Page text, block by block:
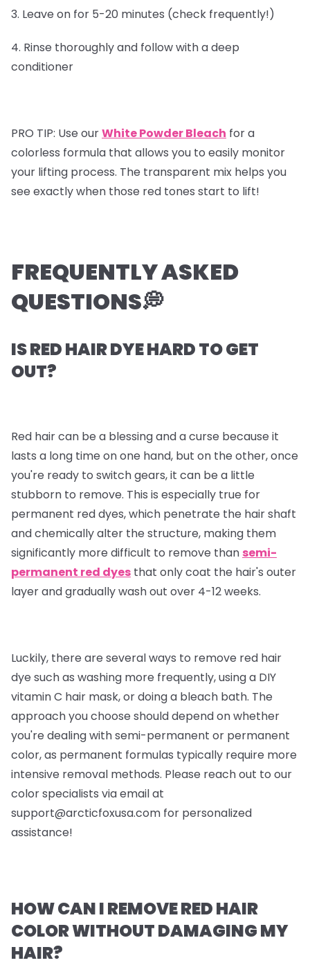
3. Leave on for 5-20 minutes (check frequently!)
4. Rinse thoroughly and follow with a deep
conditioner
PRO TIP: Use ourWhite Powder Bleach for a
colorless formula that allows you to easily monitor
your lifting process. The transparent mix helps you
see exactly when those red tones start to lift!
FREQUENTLY ASKED
QUESTIONS💭
IS RED HAIR DYE HARD TO GET
OUT?
Red hair can be a blessing and a curse because it
lasts a long time on one hand, but on the other, once
you're ready to switch gears, it can be a little
stubborn to remove. This is especially true for
permanent red dyes, which penetrate the hair shaft
and chemically alter the structure, making them
significantly more difficult to remove than semi-
permanent red dyes that only coat the hair's outer
layer and gradually wash out over 4-12 weeks.
Luckily, there are several ways to remove red hair
dye such as washing more frequently, using a DIY
vitamin C hair mask, or doing a bleach bath. The
approach you choose should depend on whether
you're dealing with semi-permanent or permanent
color, as permanent formulas typically require more
intensive removal methods. Please reach out to our
color specialists via email at
support@arcticfoxusa.com for personalized
assistance!
HOW CAN I REMOVE RED HAIR
COLOR WITHOUT DAMAGING MY
HAIR?